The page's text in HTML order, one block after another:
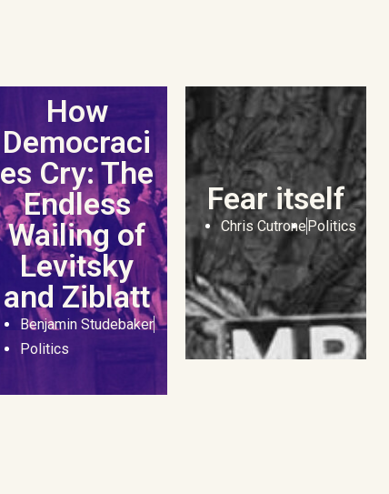
How
Democraci
es Cry: The
Endless
Wailing of
Levitsky
and Ziblatt
Benjamin Studebaker
Politics
Fear itself
Chris CutronePolitics